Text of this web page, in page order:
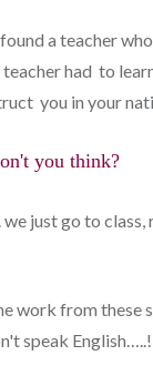
a teacher
had to
you in your
you think?
just go to class,
work from these
speak